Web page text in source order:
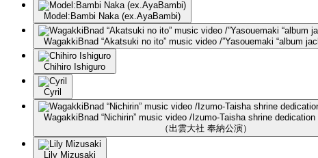
Model:Bambi Naka (ex.AyaBambi)
WagakkiBnad “Akatsuki no ito” music video /”Yasouemaki “album
Chihiro Ishiguro
Cyril
WagakkiBnad “Nichirin” music video /Izumo-Taisha shrine
（出雲大社 奉納公演）
Lily Mizusaki